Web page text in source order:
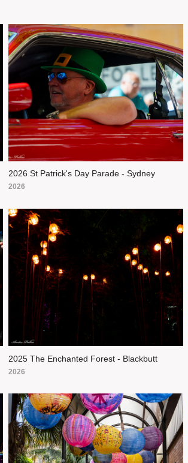
2026 St Patrick's Day Parade - Sydney
2026
2025 The Enchanted Forest - Blackbutt
2026